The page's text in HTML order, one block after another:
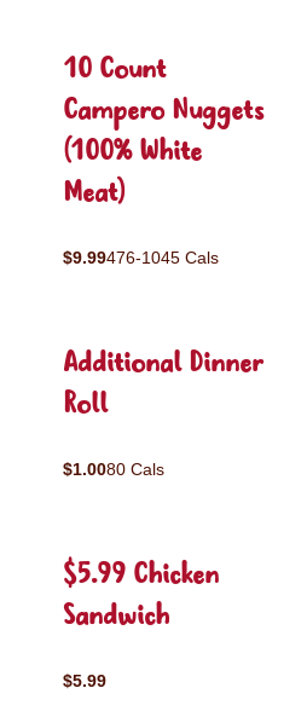
10 Count
Campero Nuggets
(100% White
Meat)
$9.99476-1045 Cals
Additional Dinner
Roll
$1.0080 Cals
$5.99 Chicken
Sandwich
$5.99